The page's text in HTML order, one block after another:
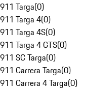
911 Targa(0)
911 Targa 4(0)
911 Targa 4S(0)
911 Targa 4 GTS(0)
911 SC Targa(0)
911 Carrera Targa(0)
911 Carrera 4 Targa(0)